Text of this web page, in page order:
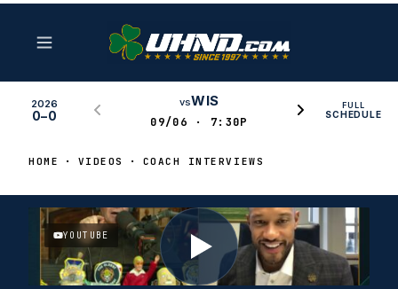
2026
0–0
vsWIS
09/06 · 7:30P
FULL
SCHEDULE
HOME VIDEOS COACH INTERVIEWS
YOUTUBE